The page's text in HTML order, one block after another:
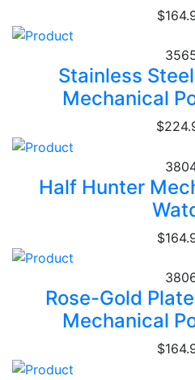
Stainless
Mechanical
Half Hunter
Rose-Gold
Mechanical